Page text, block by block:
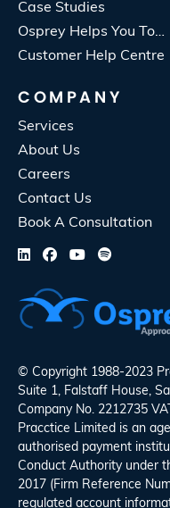
Case Studies
Osprey Helps You To…
Customer Help Centre
COMPANY
Services
About Us
Careers
Contact Us
Book A Consultation
© Copyright 1988-2023
Suite 1, Falstaff House,
Company No. 2212735
Pracctice Limited is an
authorised payment
Conduct Authority under
2017 (Firm Reference
regulated account